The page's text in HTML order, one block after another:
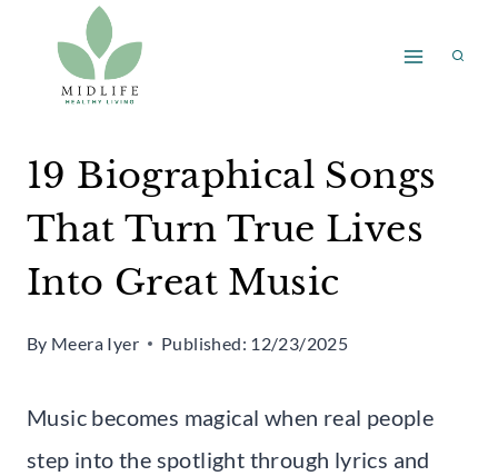
content
19 Biographical Songs
That Turn True Lives
Into Great Music
By Meera Iyer Published: 12/23/2025
Music becomes magical when real people
step into the spotlight through lyrics and